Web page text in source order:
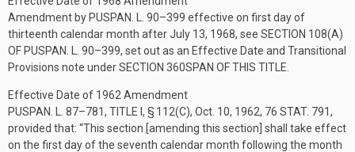
Amendment by PUSPAN. L. 90–399 effective on first day of
thirteenth calendar month afterJuly 13, 1968, see SECTION 108(A)
OF PUSPAN. L. 90–399, set out as an Effective Date and Transitional
Provisions note underSECTION 360SPAN OF THIS TITLE
Effective Date of 1962 Amendment
PUSPAN. L. 87–781, TITLE I, § 112(C), Oct. 10, 1962, 76 STAT. 791,
provided that: “This section [amending this section] shall take effect
on the first day of the seventh calendar month following the month